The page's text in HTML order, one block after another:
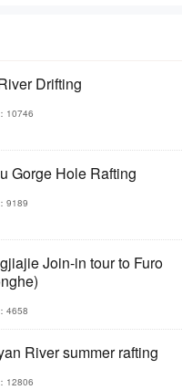
Drifting
10746
Gorge Hole Rafting
9189
Join-in tour to Furo
4658
River summer rafting
12806